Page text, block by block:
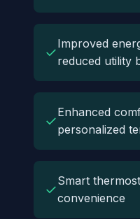
✓
Improved
reduced utility
✓
Enhanced
personalized
✓
Smart
convenience